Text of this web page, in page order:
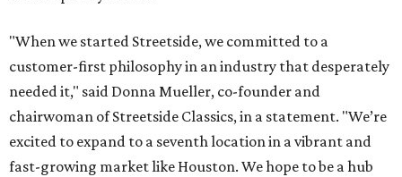
"When we started Streetside, we committed to a
customer-first philosophy in an industry that desperately
needed it," said Donna Mueller, co-founder and
chairwoman of Streetside Classics, in a statement. "We’re
excited to expand to a seventh location in a vibrant and
fast-growing market like Houston. We hope to be a hub